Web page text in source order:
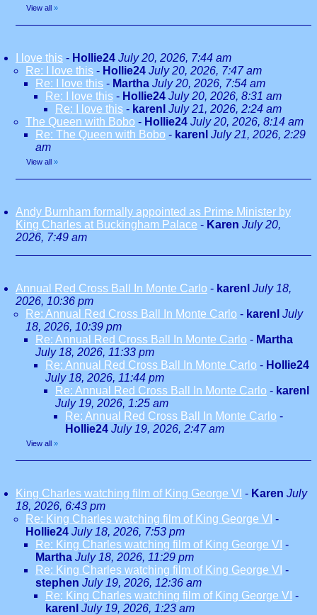
View all »
I love this - Hollie24 July 20, 2026, 7:44 am
Re: I love this - Hollie24 July 20, 2026, 7:47 am
Re: I love this - Martha July 20, 2026, 7:54 am
Re: I love this - Hollie24 July 20, 2026, 8:31 am
Re: I love this - karenl July 21, 2026, 2:24 am
The Queen with Bobo - Hollie24 July 20, 2026, 8:14 am
Re: The Queen with Bobo - karenl July 21, 2026, 2:29
am
View all »
Andy Burnham formally appointed as Prime Minister by
King Charles at Buckingham Palace - Karen July 20,
2026, 7:49 am
Annual Red Cross Ball In Monte Carlo - karenl July 18,
2026, 10:36 pm
Re: Annual Red Cross Ball In Monte Carlo - karenl July
18, 2026, 10:39 pm
Re: Annual Red Cross Ball In Monte Carlo - Martha
July 18, 2026, 11:33 pm
Re: Annual Red Cross Ball In Monte Carlo - Hollie24
July 18, 2026, 11:44 pm
Re: Annual Red Cross Ball In Monte Carlo - karenl
July 19, 2026, 1:25 am
Re: Annual Red Cross Ball In Monte Carlo -
Hollie24 July 19, 2026, 2:47 am
View all »
King Charles watching film of King George VI - Karen July
18, 2026, 6:43 pm
Re: King Charles watching film of King George VI -
Hollie24 July 18, 2026, 7:53 pm
Re: King Charles watching film of King George VI -
Martha July 18, 2026, 11:29 pm
Re: King Charles watching film of King George VI -
stephen July 19, 2026, 12:36 am
Re: King Charles watching film of King George VI -
karenl July 19, 2026, 1:23 am